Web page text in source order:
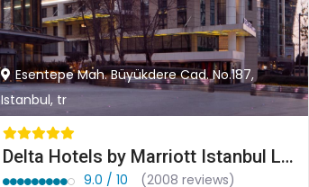
Esentepe Mah. Büyükdere Cad. No.187,
Istanbul, tr
Delta Hotels by Marriott Istanbul Levent
9.0 / 10
(2008 reviews)